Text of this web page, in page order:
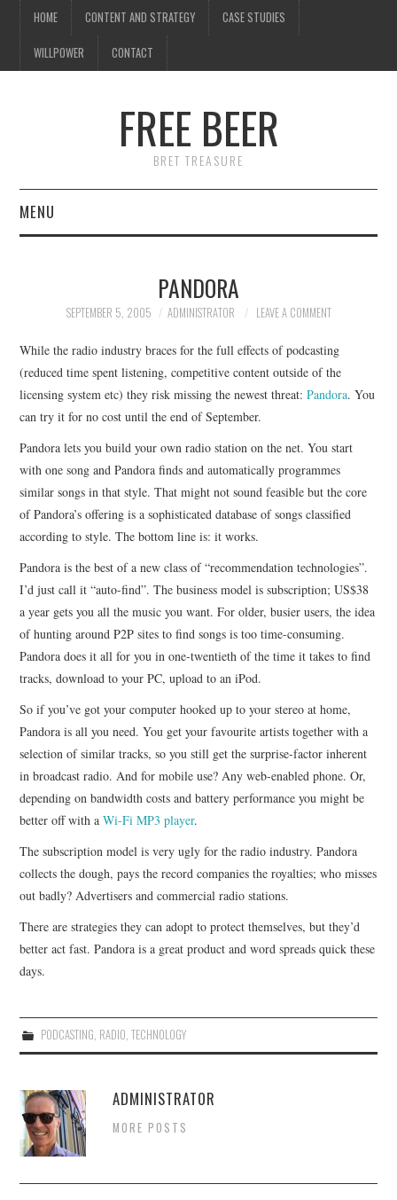
HOME CONTENT AND STRATEGY CASE STUDIES
WILLPOWER CONTACT
FREE BEER
BRET TREASURE
MENU
CONTENT AND STRATEGY
CASE STUDIES
WILLPOWER
PANDORA
SEPTEMBER 5, 2005 ADMINISTRATOR LEAVE A COMMENT
While the radio industry braces for the full effects of podcasting
(reduced time spent listening, competitive content outside of the
licensing system etc) they risk missing the newest threat:Pandora. You
can try it for no cost until the end of September.
Pandora lets you build your own radio station on the net. You start
with one song and Pandora finds and automatically programmes
similar songs in that style. That might not sound feasible but the core
of Pandora’s offering is a sophisticated database of songs classified
according to style. The bottom line is: it works.
Pandora is the best of a new class of “recommendation technologies”.
I’d just call it “auto-find”. The business model is subscription; US$38
a year gets you all the music you want. For older, busier users, the idea
of hunting around P2P sites to find songs is too time-consuming.
Pandora does it all for you in one-twentieth of the time it takes to find
tracks, download to your PC, upload to an iPod.
So if you’ve got your computer hooked up to your stereo at home,
Pandora is all you need. You get your favourite artists together with a
selection of similar tracks, so you still get the surprise-factor inherent
in broadcast radio. And for mobile use? Any web-enabled phone. Or,
depending on bandwidth costs and battery performance you might be
better off with aWi-Fi MP3 player.
The subscription model is very ugly for the radio industry. Pandora
collects the dough, pays the record companies the royalties; who misses
out badly? Advertisers and commercial radio stations.
There are strategies they can adopt to protect themselves, but they’d
better act fast. Pandora is a great product and word spreads quick these
days.
PODCASTING RADIO TECHNOLOGY
ADMINISTRATOR
MORE POSTS